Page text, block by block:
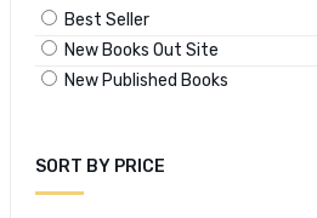
Best Seller
New Books Out Site
New Published Books
SORT BY PRICE